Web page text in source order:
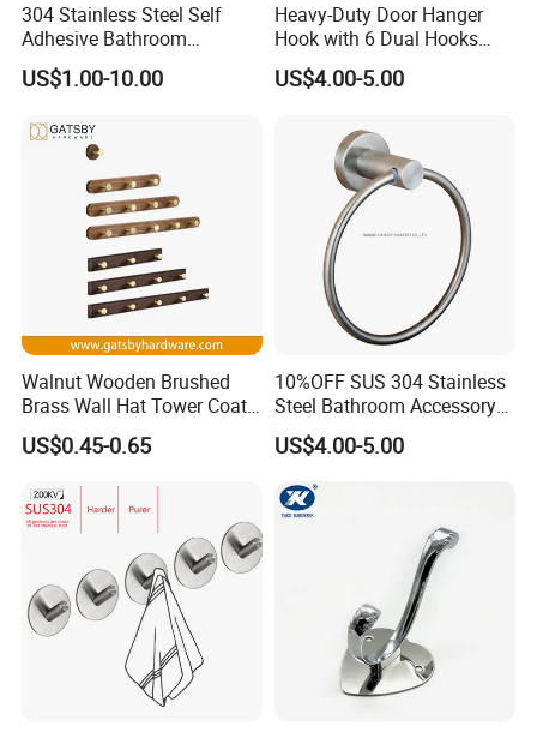
304 Stainless Steel Self
Adhesive Bathroom
Hardware Accessory Kit
US$1.00-10.00
Heavy-Duty Door Hanger
Hook with 6 Dual Hooks
Sturdy Over The Door
Hanger Hook for Hanging
US$4.00-5.00
Walnut Wooden Brushed
Brass Wall Hat Tower Coat
Clothes Robe Hanger Hook
US$0.45-0.65
10%OFF SUS 304 Stainless
Steel Bathroom Accessory
Towel Hook (S1-07)
US$4.00-5.00